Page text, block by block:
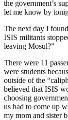
the government’s
let me know by
The next day I
ISIS militants
leaving Mosul?”
There were 11
were students
outside of the
believed that ISIS
choosing
us had to come up
my mom and sister